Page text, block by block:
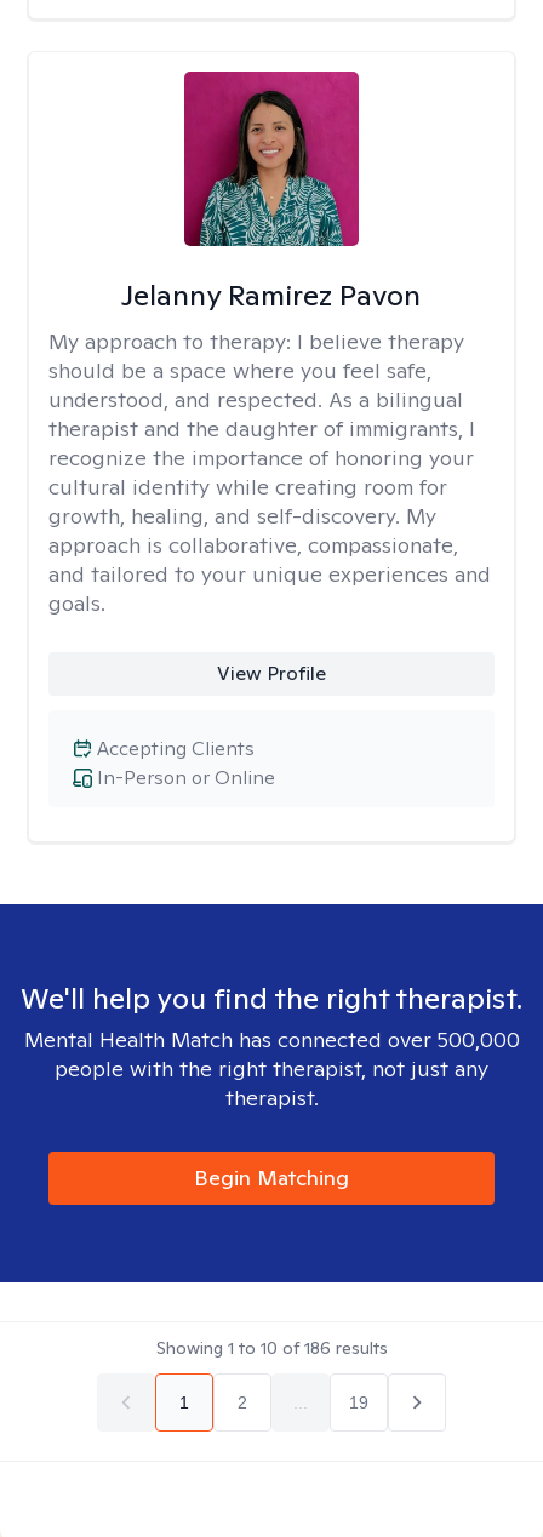
Jelanny Ramirez Pavon
My approach to therapy: I believe therapy
should be a space where you feel safe,
understood, and respected. As a bilingual
therapist and the daughter of immigrants, I
recognize the importance of honoring your
cultural identity while creating room for
growth, healing, and self-discovery. My
approach is collaborative, compassionate,
and tailored to your unique experiences and
goals.
View Profile
In-Person or Online
Accepting Clients
We'll help you find the right therapist.
Mental Health Match has connected over 500,000
people with the right therapist, not just any
therapist.
Begin Matching
Showing 1 to 10 of186 results
1 2 19